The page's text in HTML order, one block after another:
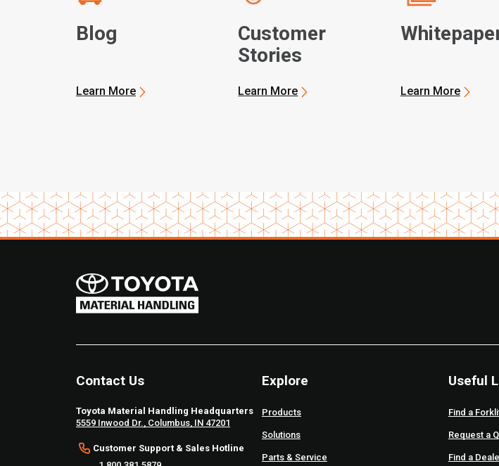
Blog
Learn More
Customer
Stories
Learn More Learn More
Contact Us
Toyota Material Handling Headquarters
5559 Inwood Dr., Columbus, IN 47201
Customer Support & Sales Hotline
Explore
Products
Solutions
Parts & Service
Useful
Find a
Request a
Find a